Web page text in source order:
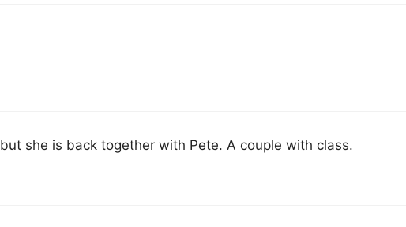
she is back together with Pete. A couple with class.